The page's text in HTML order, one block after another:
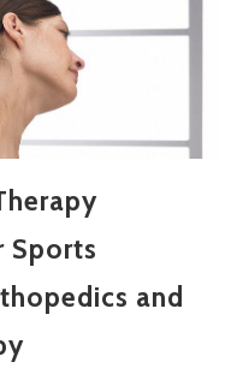
Sports
and